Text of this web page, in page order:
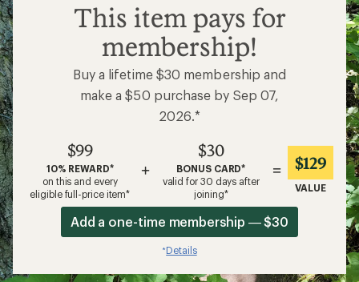
$99
This item pays for
membership!
Buy a lifetime $30 membership and
make a $50 purchase by Sep 07,
2026.*
$99
10% REWARD*
on this and every
eligible full-price item*
+
$30
BONUS CARD*
valid for 30 days after
joining*
= $129
VALUE
Add a one-time membership — $30
*Details